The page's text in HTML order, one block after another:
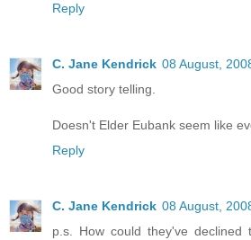
Reply
C. Jane Kendrick 08 August,
Good story telling.
Doesn't Elder Eubank seem like
Reply
C. Jane Kendrick 08 August,
p.s. How could they've